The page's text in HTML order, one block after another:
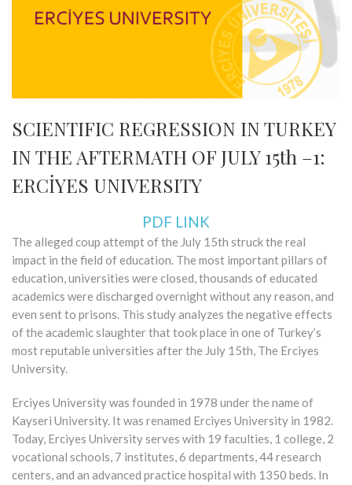
SCIENTIFIC REGRESSION IN TURKEY
IN THE AFTERMATH OF JULY 15th –1:
ERCİYES UNIVERSITY
PDF LINK
The alleged coup attempt of the July 15th struck the real
impact in the field of education. The most important pillars of
education, universities were closed, thousands of educated
academics were discharged overnight without any reason, and
even sent to prisons. This study analyzes the negative effects
of the academic slaughter that took place in one of Turkey’s
most reputable universities after the July 15th, The Erciyes
University.
Erciyes University was founded in 1978 under the name of
Kayseri University. It was renamed Erciyes University in 1982.
Today, Erciyes University serves with 19 faculties, 1 college, 2
vocational schools, 7 institutes, 6 departments, 44 research
centers, and an advanced practice hospital with 1350 beds. In